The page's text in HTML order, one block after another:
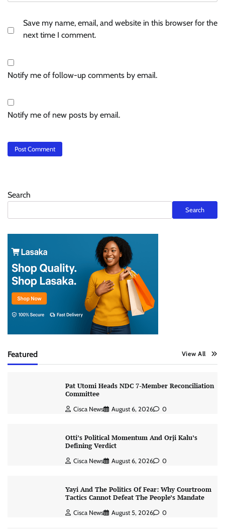
Save my name, email, and website in this browser for the
next time I comment.
Notify me of follow-up comments by email.
Notify me of new posts by email.
Search
Search
Featured View All
Pat Utomi Heads NDC 7-Member Reconciliation
Committee
Cisca News August 6, 2026 0
Otti’s Political Momentum And Orji Kalu’s
Defining Verdict
Cisca News August 6, 2026 0
Yayi And The Politics Of Fear: Why Courtroom
Tactics Cannot Defeat The People’s Mandate
Cisca News August 5, 2026 0